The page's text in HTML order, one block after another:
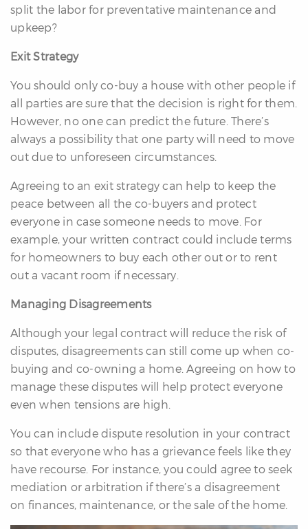
split the labor for preventative maintenance and
upkeep?
Exit Strategy
You should only co-buy a house with other people if
all parties are sure that the decision is right for them.
However, no one can predict the future. There’s
always a possibility that one party will need to move
out due to unforeseen circumstances.
Agreeing to an exit strategy can help to keep the
peace between all the co-buyers and protect
everyone in case someone needs to move. For
example, your written contract could include terms
for homeowners to buy each other out or to rent
out a vacant room if necessary.
Managing Disagreements
Although your legal contract will reduce the risk of
disputes, disagreements can still come up when co-
buying and co-owning a home. Agreeing on how to
manage these disputes will help protect everyone
even when tensions are high.
You can include dispute resolution in your contract
so that everyone who has a grievance feels like they
have recourse. For instance, you could agree to seek
mediation or arbitration if there’s a disagreement
on finances, maintenance, or the sale of the home.